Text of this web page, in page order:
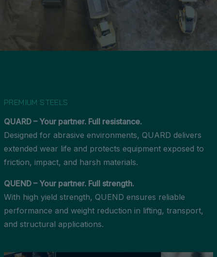
PREMIUM STEELS
QUARD – Your partner. Full resistance.
Designed for abrasive environments, QUARD delivers
extended wear life and protects equipment exposed to
friction, impact, and harsh materials.
QUEND – Your partner. Full strength.
With high yield strength, QUEND ensures reliable
performance and weight reduction in lifting, transport,
and structural applications.